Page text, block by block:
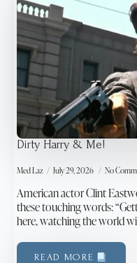
Dirty Harry & Me!
Med Laz July 29, 2026 No
American actor Clint
these touching words:
here, watching the world
READ MORE